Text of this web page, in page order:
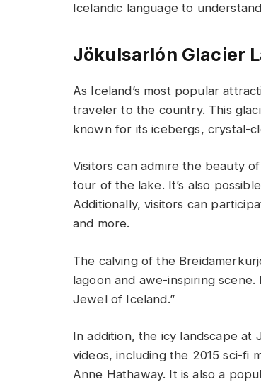
Icelandic language to
Jökulsarlón Glacier
As Iceland’s most popular
traveler to the country. This
known for its icebergs, crystal-
Visitors can admire the beauty
tour of the lake. It’s also
Additionally, visitors can
and more.
The calving of the
lagoon and awe-inspiring scene.
Jewel of Iceland.”
In addition, the icy landscape at
videos, including the 2015 sci-fi
Anne Hathaway. It is also a